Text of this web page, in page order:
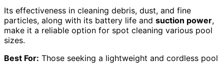
Its effectiveness in cleaning debris, dust, and fine
particles, along with its battery life and suction power,
make it a reliable option for spot cleaning various pool
sizes.
Best For: Those seeking a lightweight and cordless pool